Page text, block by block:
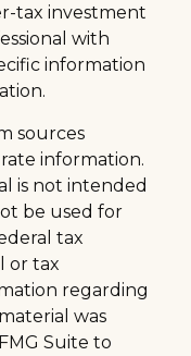
tax investment
with
information
sources
information.
is not intended
be used for
tax
or tax
regarding
was
Suite to